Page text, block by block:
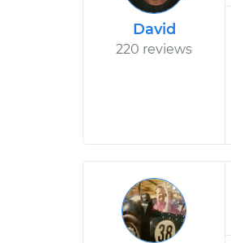
David
220 reviews